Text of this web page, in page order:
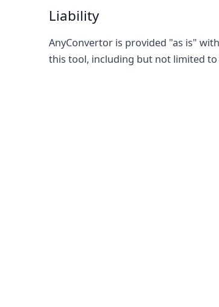
Liability
AnyConvertor is provided "as is"
this tool, including but not limited